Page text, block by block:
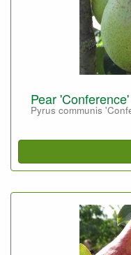
Pear 'Conference'
Pyrus communis